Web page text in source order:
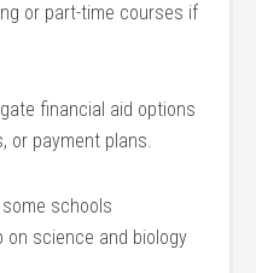
or part-time courses if
financial aid ‌options
or payment plans.
some schools
on ‍science and⁤ biology